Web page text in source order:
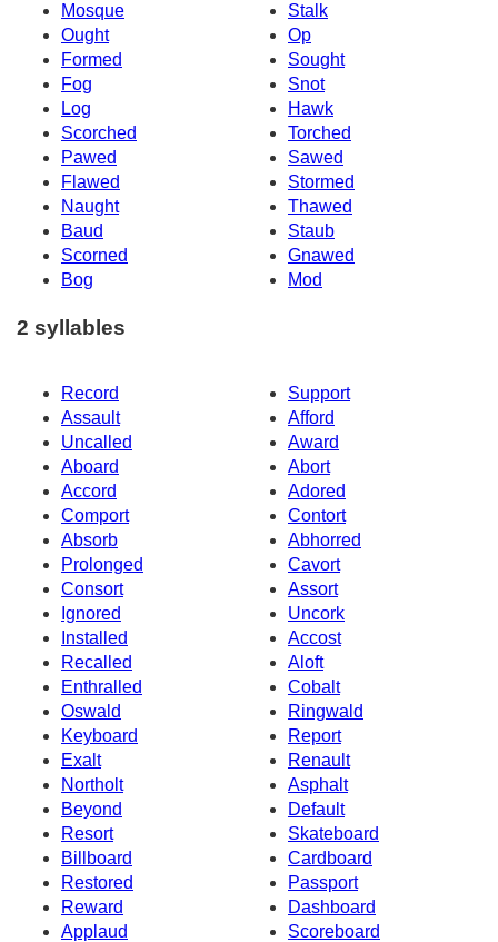
Mosque
Stalk
Ought
Op
Formed
Sought
Fog
Snot
Log
Hawk
Scorched
Torched
Pawed
Sawed
Flawed
Stormed
Naught
Thawed
Baud
Staub
Scorned
Gnawed
Bog
Mod
2 syllables
Record
Support
Assault
Afford
Uncalled
Award
Aboard
Abort
Accord
Adored
Comport
Contort
Absorb
Abhorred
Prolonged
Cavort
Consort
Assort
Ignored
Uncork
Installed
Accost
Recalled
Aloft
Enthralled
Cobalt
Oswald
Ringwald
Keyboard
Report
Exalt
Renault
Northolt
Asphalt
Beyond
Default
Resort
Skateboard
Billboard
Cardboard
Restored
Passport
Reward
Dashboard
Applaud
Scoreboard